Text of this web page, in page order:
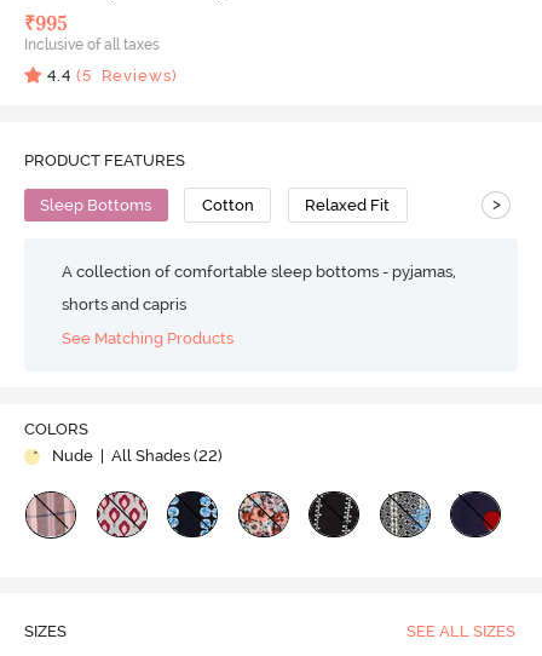
₹995
Inclusive of all taxes
4.4 (5 Reviews)
PRODUCT FEATURES
Sleep Bottoms Cotton Relaxed Fit >
A collection of comfortable sleep bottoms - pyjamas,
shorts and capris
See Matching Products
COLORS
Nude
| All Shades (22)
SIZES SEE ALL SIZES